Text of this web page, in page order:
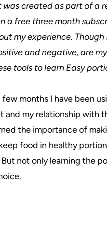
was created as part of a
a free three month
my experience.
and negative, are
tools to learn Easy
months I have been
and my relationship with
the importance of
food in healthy
But not only learning the